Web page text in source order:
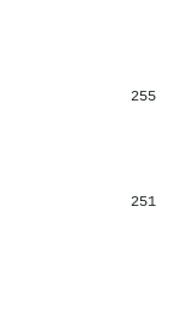
255
251